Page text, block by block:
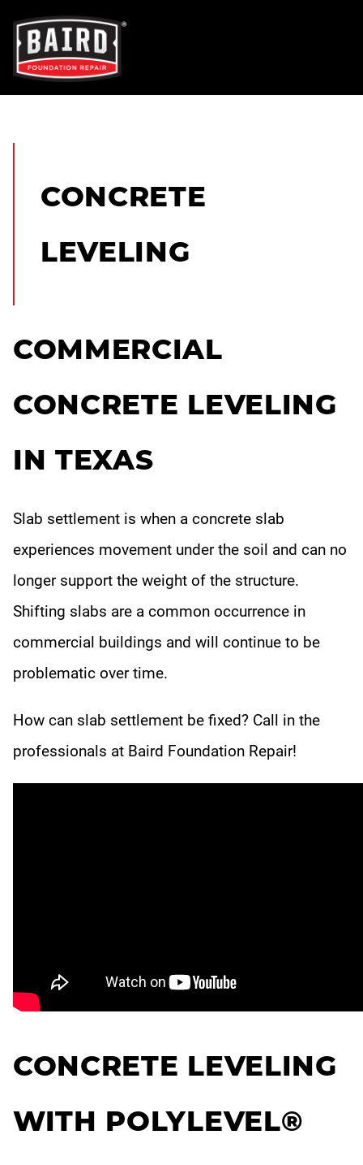
Industry Sectors
ABOUT
CONTACT
CONCRETE
LEVELING
COMMERCIAL
CONCRETE LEVELING
IN TEXAS
Slab settlement is when a concrete slab
experiences movement under the soil and can no
longer support the weight of the structure.
Shifting slabs are a common occurrence in
commercial buildings and will continue to be
problematic over time.
How can slab settlement be fixed? Call in the
professionals at Baird Foundation Repair!
CONCRETE LEVELING
WITH POLYLEVEL®